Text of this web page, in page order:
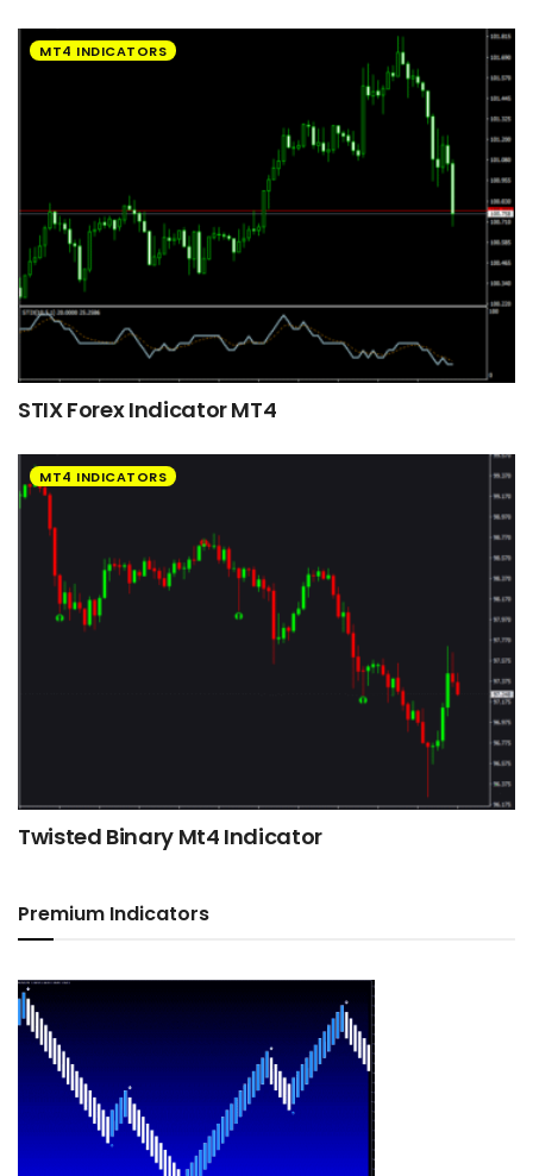
MT4 INDICATORS
STIX Forex Indicator MT4
MT4 INDICATORS
Twisted Binary Mt4 Indicator
Premium Indicators